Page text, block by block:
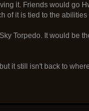
it. Friends would go
of it is tied to the
Torpedo. It would be
it still isn't back to